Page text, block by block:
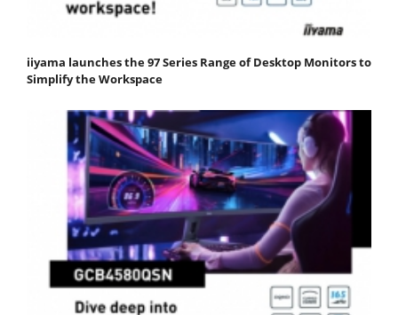
iiyama launches the 97 Series Range of Desktop Monitors to
Simplify the Workspace